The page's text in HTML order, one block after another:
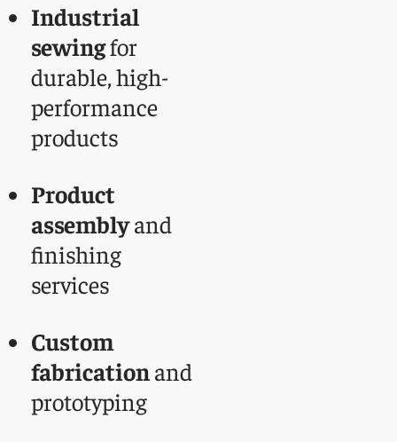
Industrial
sewingfor
durable, high-
performance
products
Product
assemblyand
finishing
services
Custom
fabricationand
prototyping